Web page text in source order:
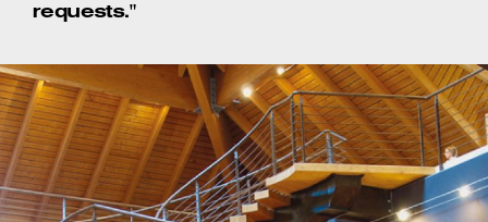
requests."